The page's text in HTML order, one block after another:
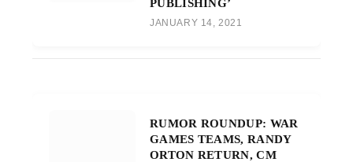
JANUARY 14, 2021
RUMOR ROUNDUP: WAR
GAMES TEAMS, RANDY
ORTON RETURN, CM